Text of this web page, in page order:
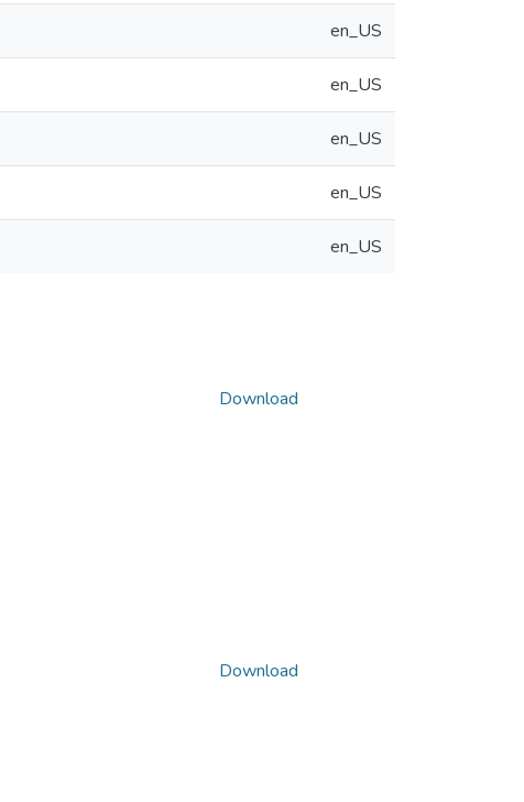
en_US
en_US
en_US
en_US
en_US
Download
Download